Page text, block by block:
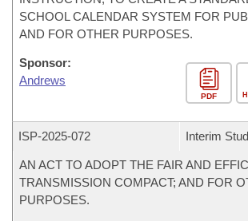
SCHOOL CALENDAR SYSTEM FOR
AND FOR OTHER PURPOSES.
Sponsor:
Andrews
PDF
ISP-2025-072 Interim
AN ACT TO ADOPT THE FAIR AND
TRANSMISSION COMPACT; AND FOR
PURPOSES.